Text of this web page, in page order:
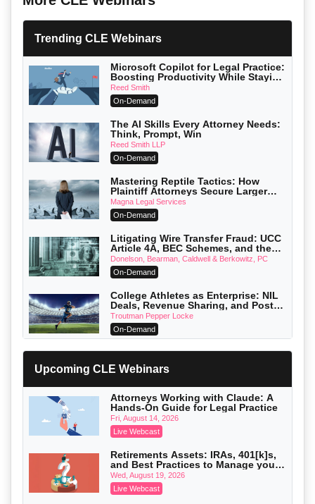
Trending CLE Webinars
Microsoft Copilot for Legal Practice:
Boosting Productivity While Staying
Ethically Compliant (2026 Edition)
Reed Smith
On-Demand
The AI Skills Every Attorney Needs:
Think, Prompt, Win
Reed Smith LLP
On-Demand
Mastering Reptile Tactics: How
Plaintiff Attorneys Secure Larger
Verdicts and How Defendant
Attorneys Can Avoid Them (2026
Edition)
Magna Legal Services
On-Demand
Litigating Wire Transfer Fraud: UCC
Article 4A, BEC Schemes, and the
First 72 Hours That Define Recovery
Donelson, Bearman, Caldwell & Berkowitz, PC
On-Demand
College Athletes as Enterprise: NIL
Deals, Revenue Sharing, and Post-
House NCAA Enforcement
Troutman Pepper Locke
On-Demand
Increasing your Real Estate Wealth
with Section 1031 Exchanges
Secure Exchange, 1031 Exchange Services
On-Demand
Privilege Log Objections Are Rising:
How to Survive Rule 26(f)(3)(D)
Challenges and Defend Your Entries
Crowell & Moring LLP
Trusts and Estates in Real Estate:
Key Strategies for Wealth Transfer
and Asset Protection
Falcon Rappaport & Berkman LLP
Upcoming CLE Webinars
Attorneys Working with Claude: A
Hands-On Guide for Legal Practice
Fri, August 14, 2026
Live Webcast
Retirements Assets: IRAs, 401[k]s,
and Best Practices to Manage your
Estate (2026 Edition)
Wed, August 19, 2026
Live Webcast